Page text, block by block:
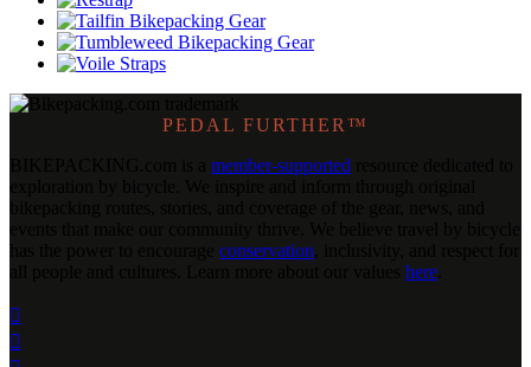
PEDAL FURTHER™
member-supported
conservation
here

